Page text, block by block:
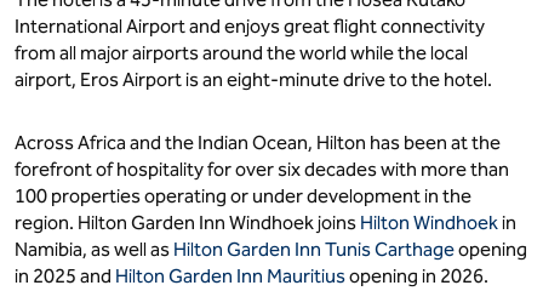
International Airport and enjoys great flight connectivity
from all major airports around the world while the local
airport, Eros Airport is an eight-minute drive to the hotel.
Across Africa and the Indian Ocean, Hilton has been at the
forefront of hospitality for over six decades with more than
100 properties operating or under development in the
region. Hilton Garden Inn Windhoek joins Hilton Windhoek in
Namibia, as well as Hilton Garden Inn Tunis Carthageopening
in 2025 and Hilton Garden Inn Mauritiusopening in 2026.